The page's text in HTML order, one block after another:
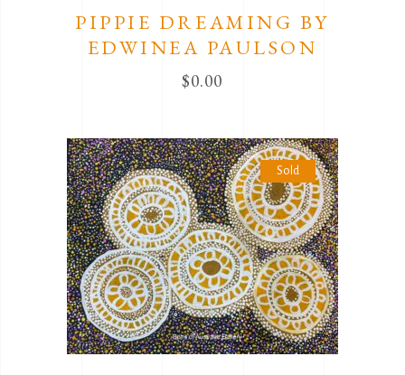
PIPPIE DREAMING BY
EDWINEA PAULSON
$0.00
Sold